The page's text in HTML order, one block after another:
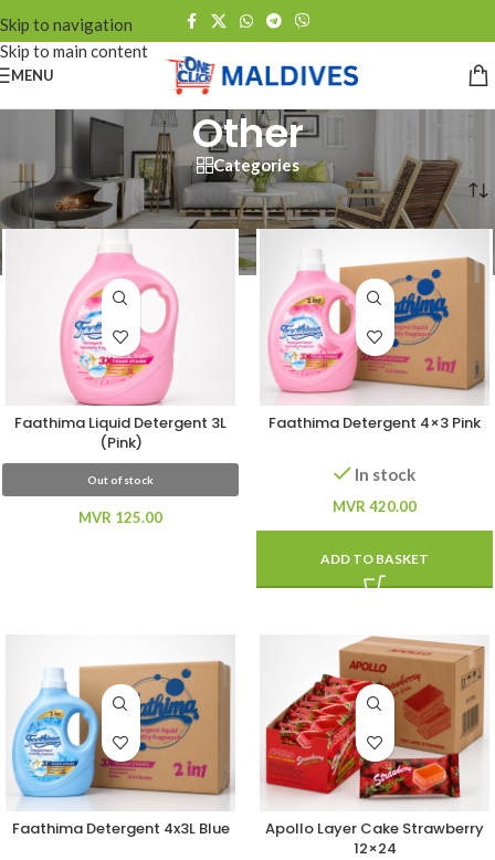
Skip to navigation
Skip to main content
MENU
Other
Categories
Home/ Other
Faathima Liquid Detergent 3L
(Pink)
Out of stock
MVR 125.00
Faathima Detergent 4×3 Pink
In stock
MVR 420.00
ADD TO BASKET
Faathima Detergent 4x3L Blue
Apollo Layer Cake Strawberry
12×24